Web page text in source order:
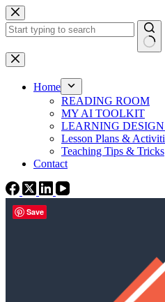
Skip
to
content
No
results
Home
READING ROOM
MY AI TOOLKIT
LEARNING DESIGN
Lesson Plans &
Teaching Tips & Tricks
Contact
Save